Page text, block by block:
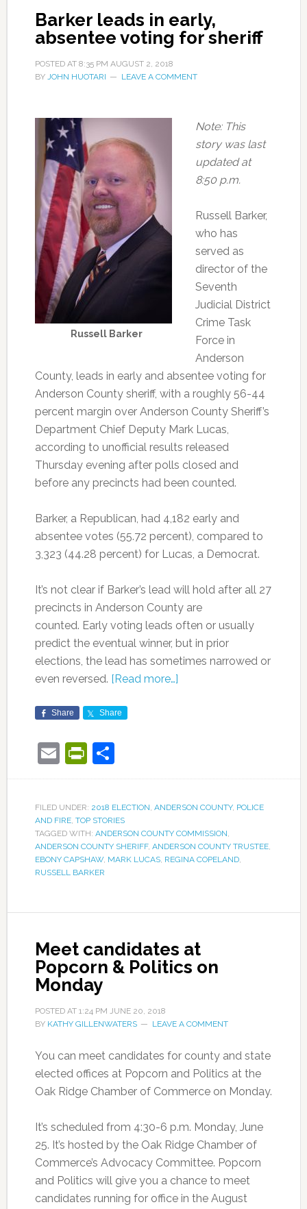
Barker leads in early,
absentee voting for sheriff
POSTED AT 8:35 PM AUGUST 2, 2018
BY JOHN HUOTARI LEAVE A COMMENT
Russell Barker
Note: This
story was last
updated at
8:50 p.m.
Russell Barker,
who has
served as
director of the
Seventh
Judicial District
Crime Task
Force in
Anderson
County, leads in early and absentee voting for
Anderson County sheriff, with a roughly 56-44
percent margin over Anderson County Sheriff’s
Department Chief Deputy Mark Lucas,
according to unofficial results released
Thursday evening after polls closed and
before any precincts had been counted.
Barker, a Republican, had 4,182 early and
absentee votes (55.72 percent), compared to
3,323 (44.28 percent) for Lucas, a Democrat.
It’s not clear if Barker’s lead will hold after all 27
precincts in Anderson County are
counted. Early voting leads often or usually
predict the eventual winner, but in prior
elections, the lead has sometimes narrowed or
even reversed. [Read more…]
Share Share
EmailPrintFriendly
Share
FILED UNDER: 2018 ELECTION, ANDERSON COUNTY, POLICE
AND FIRE, TOP STORIES
TAGGED WITH: ANDERSON COUNTY COMMISSION,
ANDERSON COUNTY SHERIFF, ANDERSON COUNTY TRUSTEE,
EBONY CAPSHAW, MARK LUCAS, REGINA COPELAND,
RUSSELL BARKER
Meet candidates at
Popcorn & Politics on
Monday
POSTED AT 1:24 PM JUNE 20, 2018
BY KATHY GILLENWATERS LEAVE A COMMENT
You can meet candidates for county and state
elected offices at Popcorn and Politics at the
Oak Ridge Chamber of Commerce on Monday.
It’s scheduled from 4:30-6 p.m. Monday, June
25. It’s hosted by the Oak Ridge Chamber of
Commerce’s Advocacy Committee. Popcorn
and Politics will give you a chance to meet
candidates running for office in the August